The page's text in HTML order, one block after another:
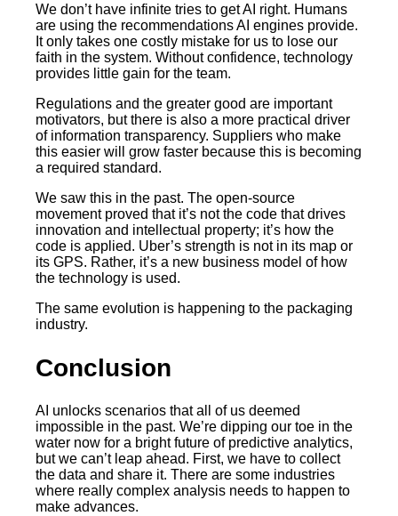
We don’t have infinite tries to get AI right. Humans
are using the recommendations AI engines provide.
It only takes one costly mistake for us to lose our
faith in the system. Without confidence, technology
provides little gain for the team.
Regulations and the greater good are important
motivators, but there is also a more practical driver
of information transparency. Suppliers who make
this easier will grow faster because this is becoming
a required standard.
We saw this in the past. The open-source
movement proved that it’s not the code that drives
innovation and intellectual property; it’s how the
code is applied. Uber’s strength is not in its map or
its GPS. Rather, it’s a new business model of how
the technology is used.
The same evolution is happening to the packaging
industry.
Conclusion
AI unlocks scenarios that all of us deemed
impossible in the past. We’re dipping our toe in the
water now for a bright future of predictive analytics,
but we can’t leap ahead. First, we have to collect
the data and share it. There are some industries
where really complex analysis needs to happen to
make advances.